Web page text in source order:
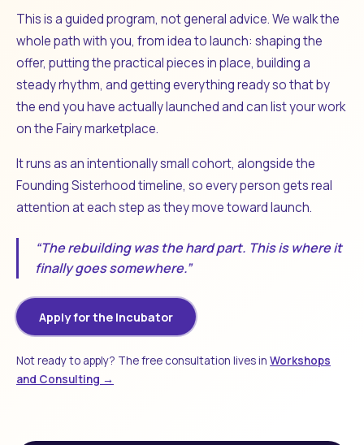
This is a guided program, not general advice. We walk the
whole path with you, from idea to launch: shaping the
offer, putting the practical pieces in place, building a
steady rhythm, and getting everything ready so that by
the end you have actually launched and can list your work
on the Fairy marketplace.
It runs as an intentionally small cohort, alongside the
Founding Sisterhood timeline, so every person gets real
attention at each step as they move toward launch.
“The rebuilding was the hard part. This is where it
finally goes somewhere.”
Apply for the Incubator
Not ready to apply? The free consultation lives in Workshops
and Consulting →